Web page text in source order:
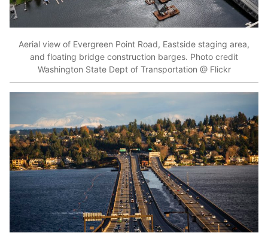
Aerial view of Evergreen Point Road, Eastside staging area,
and floating bridge construction barges. Photo credit
Washington State Dept of Transportation @ Flickr